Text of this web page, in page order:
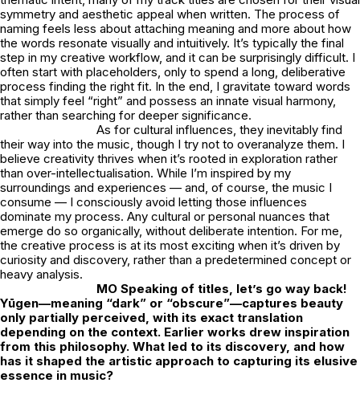
symmetry and aesthetic appeal when written. The process of
naming feels less about attaching meaning and more about how
the words resonate visually and intuitively. It’s typically the final
step in my creative workflow, and it can be surprisingly difficult. I
often start with placeholders, only to spend a long, deliberative
process finding the right fit. In the end, I gravitate toward words
that simply feel “right” and possess an innate visual harmony,
rather than searching for deeper significance.
As for cultural influences, they inevitably find
their way into the music, though I try not to overanalyze them. I
believe creativity thrives when it’s rooted in exploration rather
than over-intellectualisation. While I’m inspired by my
surroundings and experiences — and, of course, the music I
consume — I consciously avoid letting those influences
dominate my process. Any cultural or personal nuances that
emerge do so organically, without deliberate intention. For me,
the creative process is at its most exciting when it’s driven by
curiosity and discovery, rather than a predetermined concept or
heavy analysis.
MO Speaking of titles, let’s go way back!
Yūgen—meaning “dark” or “obscure”—captures beauty
only partially perceived, with its exact translation
depending on the context. Earlier works drew inspiration
from this philosophy. What led to its discovery, and how
has it shaped the artistic approach to capturing its elusive
essence in music?